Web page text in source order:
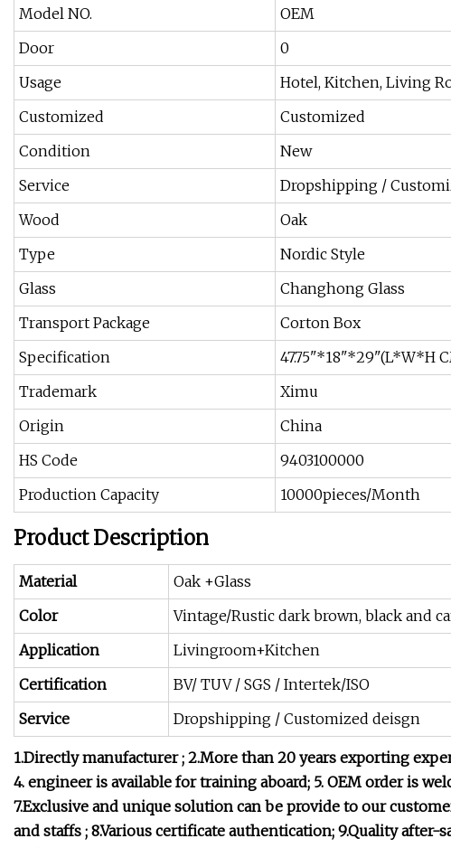
Model NO.
OEM
Door
0
Usage
Hotel, Kitchen, Living
Customized
Customized
Condition
New
Service
Dropshipping /
Wood
Oak
Type
Nordic Style
Glass
Changhong Glass
Transport Package
Corton Box
Specification
47.75"*18"*29"(L*W*H
Trademark
Ximu
Origin
China
HS Code
9403100000
Production Capacity
10000pieces/Month
Product Description
Material
Oak +Glass
Color
Vintage/Rustic dark brown, black and
Application
Livingroom+Kitchen
Certification
BV/ TUV / SGS / Intertek/ISO
Service
Dropshipping / Customized deisgn
1.Directly manufacturer ; 2.More than 20 years exporting
4. engineer is available for training aboard; 5. OEM order is
7.Exclusive and unique solution can be provide to our
and staffs ; 8.Various certificate authentication; 9.Quality after-